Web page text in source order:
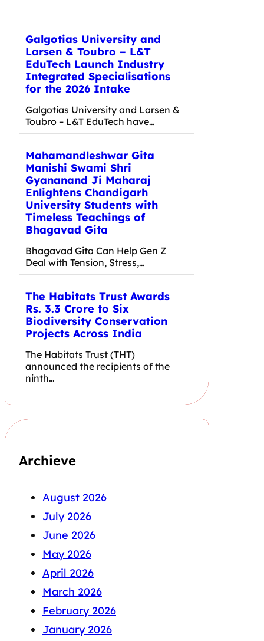
Galgotias University and
Larsen & Toubro – L&T
EduTech Launch Industry
Integrated Specialisations
for the 2026 Intake
Galgotias University and Larsen &
Toubro – L&T EduTech have…
Mahamandleshwar Gita
Manishi Swami Shri
Gyananand Ji Maharaj
Enlightens Chandigarh
University Students with
Timeless Teachings of
Bhagavad Gita
Bhagavad Gita Can Help Gen Z
Deal with Tension, Stress,…
The Habitats Trust Awards
Rs. 3.3 Crore to Six
Biodiversity Conservation
Projects Across India
The Habitats Trust (THT)
announced the recipients of the
ninth…
Archieve
August 2026
July 2026
June 2026
May 2026
April 2026
March 2026
February 2026
January 2026